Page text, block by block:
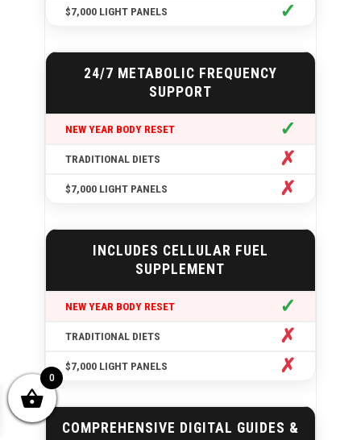
✓
24/7 METABOLIC FREQUENCY
SUPPORT
✓
✗
✗
INCLUDES CELLULAR FUEL
SUPPLEMENT
✓
✗
✗
COMPREHENSIVE DIGITAL GUIDES &
0